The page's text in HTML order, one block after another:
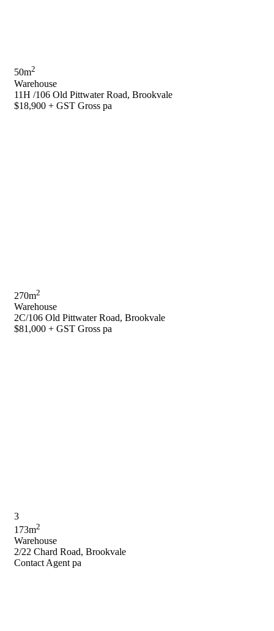
50m2
Warehouse
11H /106 Old Pittwater Road, Brookvale
$18,900 + GST Gross pa
270m2
Warehouse
2C/106 Old Pittwater Road, Brookvale
$81,000 + GST Gross pa
3
173m2
Warehouse
2/22 Chard Road, Brookvale
Contact Agent pa